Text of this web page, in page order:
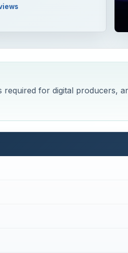
for digital producers,